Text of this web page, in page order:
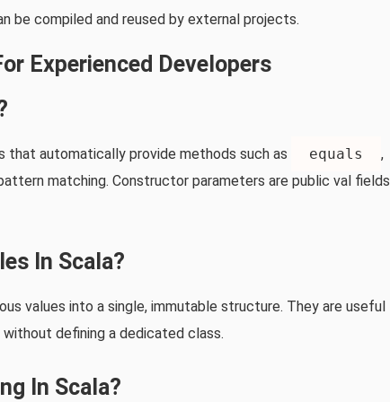
be compiled and reused by external projects.
Experienced Developers
that automatically provide methods such as equals
,
matching. Constructor parameters are public val fields
In Scala?
values into a single, immutable structure. They are useful
defining a dedicated class.
In Scala?